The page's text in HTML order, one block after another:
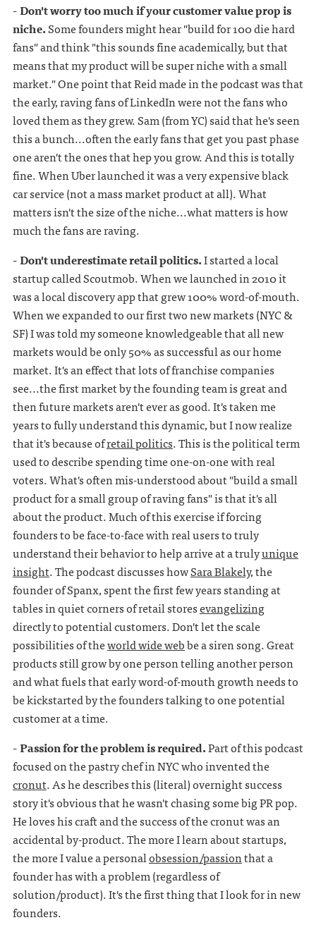
- Don't worry too much if your customer value prop is
niche.Some founders might hear "build for 100 die hard
fans" and think "this sounds fine academically, but that
means that my product will be super niche with a small
market." One point that Reid made in the podcast was that
the early, raving fans of LinkedIn were not the fans who
loved them as they grew. Sam (from YC) said that he's seen
this a bunch...often the early fans that get you past phase
one aren't the ones that hep you grow. And this is totally
fine. When Uber launched it was a very expensive black
car service (not a mass market product at all). What
matters isn't the size of the niche...what matters is how
much the fans are raving.
- Don't underestimate retail politics.I started a local
startup called Scoutmob. When we launched in 2010 it
was a local discovery app that grew 100% word-of-mouth.
When we expanded to our first two new markets (NYC &
SF) I was told my someone knowledgeable that all new
markets would be only 50% as successful as our home
market. It's an effect that lots of franchise companies
see...the first market by the founding team is great and
then future markets aren't ever as good. It's taken me
years to fully understand this dynamic, but I now realize
that it's because ofretail politics. This is the political term
used to describe spending time one-on-one with real
voters. What's often mis-understood about "build a small
product for a small group of raving fans" is that it's all
about the product. Much of this exercise if forcing
founders to be face-to-face with real users to truly
understand their behavior to help arrive at a trulyunique
insight. The podcast discusses howSara Blakely, the
founder of Spanx, spent the first few years standing at
tables in quiet corners of retail storesevangelizing
directly to potential customers. Don't let the scale
possibilities of theworld wide webbe a siren song. Great
products still grow by one person telling another person
and what fuels that early word-of-mouth growth needs to
be kickstarted by the founders talking to one potential
customer at a time.
- Passion for the problem is required.Part of this podcast
focused on the pastry chef in NYC who invented the
cronut. As he describes this (literal) overnight success
story it's obvious that he wasn't chasing some big PR pop.
He loves his craft and the success of the cronut was an
accidental by-product. The more I learn about startups,
the more I value a personalobsession/passionthat a
founder has with a problem (regardless of
solution/product). It's the first thing that I look for in new
founders.